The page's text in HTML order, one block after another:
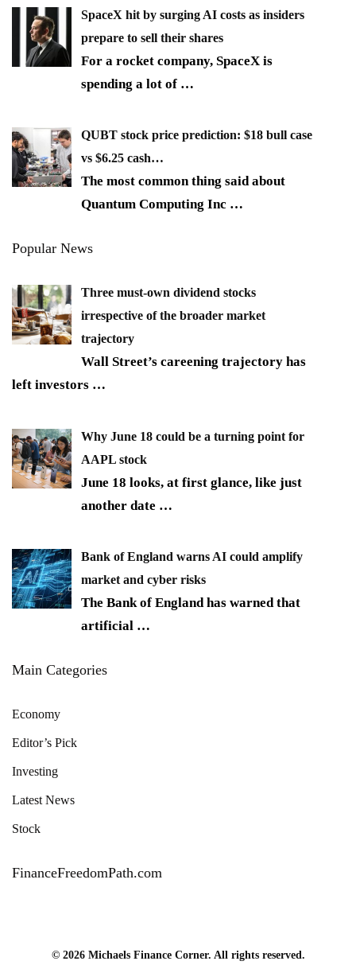
SpaceX hit by surging AI costs as insiders
prepare to sell their shares
For a rocket company, SpaceX is
spending a lot of …
QUBT stock price prediction: $18 bull case
vs $6.25 cash…
The most common thing said about
Quantum Computing Inc …
Popular News
Three must-own dividend stocks
irrespective of the broader market
trajectory
Wall Street’s careening trajectory has
left investors …
Why June 18 could be a turning point for
AAPL stock
June 18 looks, at first glance, like just
another date …
Bank of England warns AI could amplify
market and cyber risks
The Bank of England has warned that
artificial …
Main Categories
Economy
Editor’s Pick
Investing
Latest News
Stock
FinanceFreedomPath.com
© 2026 Michaels Finance Corner. All rights reserved.